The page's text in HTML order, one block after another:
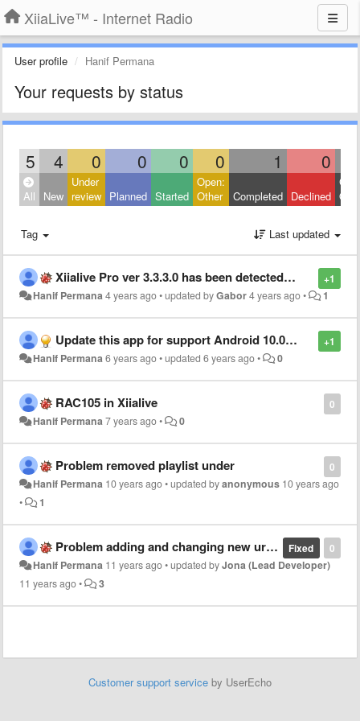
XiiaLive™ - Internet Radio
User profile Hanif Permana
Your requests by status
5 4 0 0 0 0 1 0
All New
Under
review Planned Started
Open:
Other
Completed Declined
Tag Last updated
+1
Xiialive Pro ver 3.3.3.0 has been detected as viruses
Hanif Permana4 years ago•updated byGabor4 years ago• 1
+1
Update this app for support Android 10.0 and latest
Hanif Permana6 years ago•updated6 years ago• 0
0
RAC105 in Xiialive
Hanif Permana7 years ago• 0
0
Problem removed playlist under
Hanif Permana 10 years ago•updated byanonymous 10 years ago
•
1
0
Fixed
Problem adding and changing new url playlist in my favourite station
Hanif Permana 11 years ago•updated byJona (Lead Developer)
11 years ago• 3
Customer support service by UserEcho